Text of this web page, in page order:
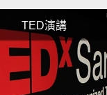
TED演講